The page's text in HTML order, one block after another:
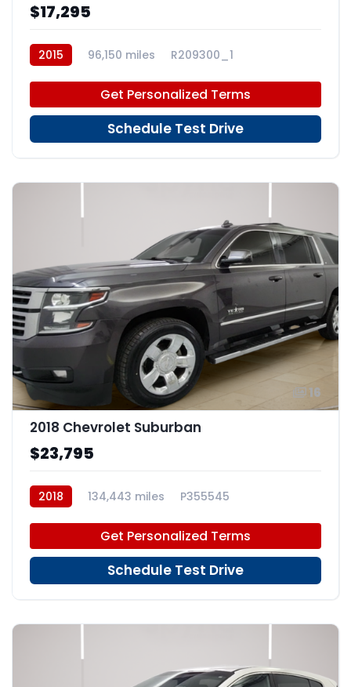
$17,295
2015 96,150 miles R209300_1
Get Personalized Terms
Schedule Test Drive
16
2018 Chevrolet Suburban
$23,795
2018 134,443 miles P355545
Get Personalized Terms
Schedule Test Drive